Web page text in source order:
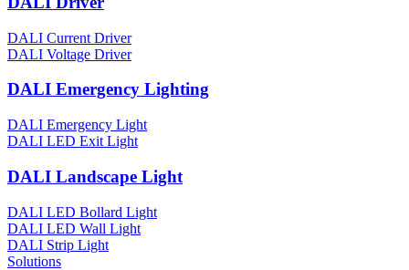
DALI Current Driver
DALI Voltage Driver
DALI Emergency Lighting
DALI Emergency Light
DALI LED Exit Light
DALI Landscape Light
DALI LED Bollard Light
DALI LED Wall Light
DALI Strip Light
Solutions